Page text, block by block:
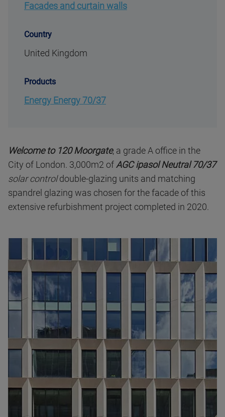
Facades and curtain walls
Country
United Kingdom
Products
Energy Energy 70/37
Welcome to 120 Moorgate, a grade A office in the
City of London. 3,000m2 of AGCipasol Neutral 70/37
solar controldouble-glazing units and matching
spandrel glazing was chosen for the facade of this
extensive refurbishment project completed in 2020.